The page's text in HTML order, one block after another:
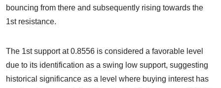
bouncing from there and subsequently rising towards the
1st resistance.
The 1st support at 0.8556 is considered a favorable level
due to its identification as a swing low support, suggesting
historical significance as a level where buying interest has